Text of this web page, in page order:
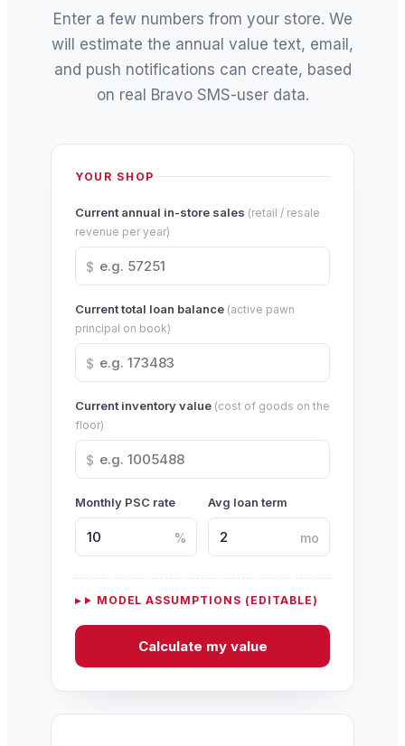
Enter a few numbers from your store. We
will estimate the annual value text, email,
and push notifications can create, based
on real Bravo SMS-user data.
YOUR SHOP
Current annual in-store sales (retail / resale
revenue per year)
$
Current total loan balance (active pawn
principal on book)
$
Current inventory value (cost of goods on the
floor)
$
Monthly PSC rate
%
Avg loan term
mo
MODEL ASSUMPTIONS (EDITABLE)
Calculate my value